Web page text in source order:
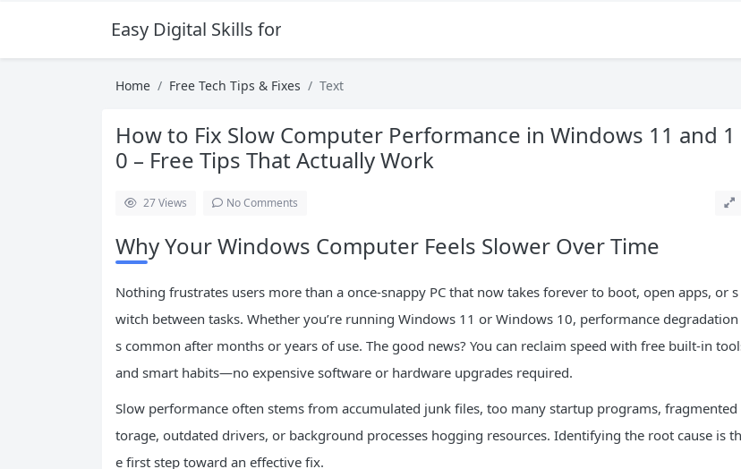
Easy Digital Skills for Beginners
Home Free Tech Tips & Fixes Text
How to Fix Slow Computer Performance in Windows 11 and 1
0 – Free Tips That Actually Work
27Views No Comments
Why Your Windows Computer Feels Slower Over Time
Nothing frustrates users more than a once-snappy PC that now takes forever to boot, open apps, or s
witch between tasks. Whether you’re running Windows 11 or Windows 10, performance degradation
s common after months or years of use. The good news? You can reclaim speed with free built-in
and smart habits—no expensive software or hardware upgrades required.
Slow performance often stems from accumulated junk files, too many startup programs, fragmented
torage, outdated drivers, or background processes hogging resources. Identifying the root cause is th
e first step toward an effective fix.